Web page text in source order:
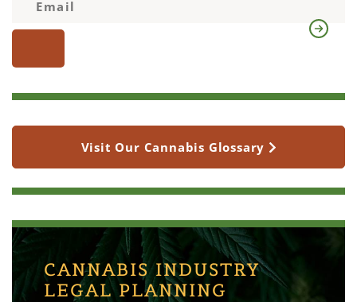
Visit Our Cannabis Glossary
CANNABIS INDUSTRY
LEGAL PLANNING